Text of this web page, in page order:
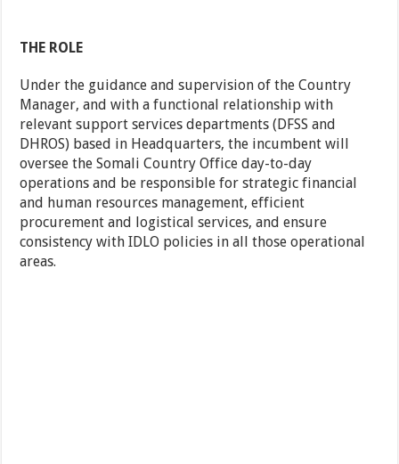
THE ROLE
Under the guidance and supervision of the Country
Manager, and with a functional relationship with
relevant support services departments (DFSS and
DHROS) based in Headquarters, the incumbent will
oversee the Somali Country Office day-to-day
operations and be responsible for strategic financial
and human resources management, efficient
procurement and logistical services, and ensure
consistency with IDLO policies in all those operational
areas.